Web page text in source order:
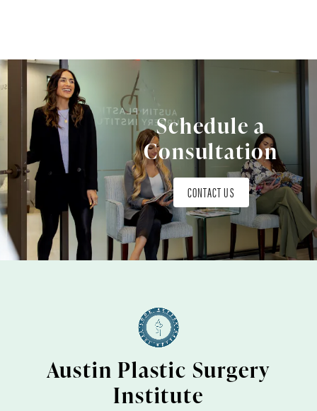
Schedule a
Consultation
CONTACT US
Austin Plastic Surgery
Institute